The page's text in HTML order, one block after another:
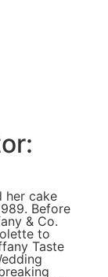
her cake
Before
& Co.
to
Taste